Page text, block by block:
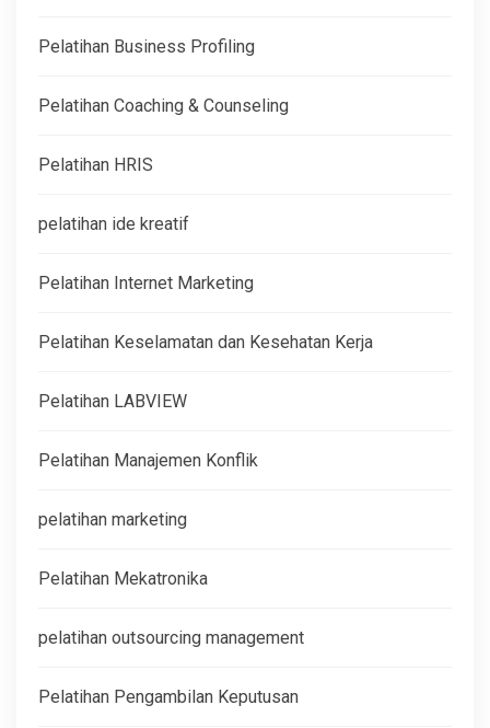
Pelatihan Business Profiling
Pelatihan Coaching & Counseling
Pelatihan HRIS
pelatihan ide kreatif
Pelatihan Internet Marketing
Pelatihan Keselamatan dan Kesehatan Kerja
Pelatihan LABVIEW
Pelatihan Manajemen Konflik
pelatihan marketing
Pelatihan Mekatronika
pelatihan outsourcing management
Pelatihan Pengambilan Keputusan